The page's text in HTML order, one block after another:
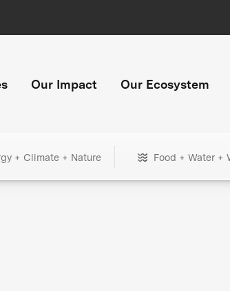
Our Impact Our Ecosystem
+ Climate + Nature Food + Water +